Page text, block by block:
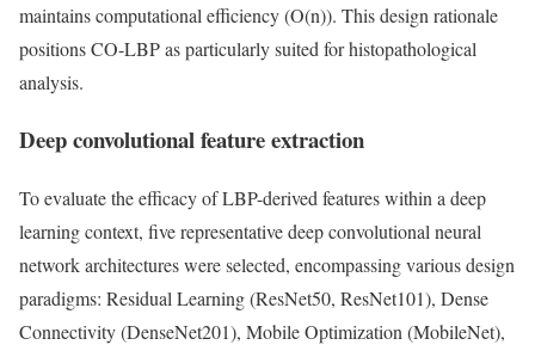
maintains computational efficiency (O(n)). This design rationale
positions CO-LBP as particularly suited for histopathological
analysis.
Deep convolutional feature extraction
To evaluate the efficacy of LBP-derived features within a deep
learning context, five representative deep convolutional neural
network architectures were selected, encompassing various design
paradigms: Residual Learning (ResNet50, ResNet101), Dense
Connectivity (DenseNet201), Mobile Optimization (MobileNet),